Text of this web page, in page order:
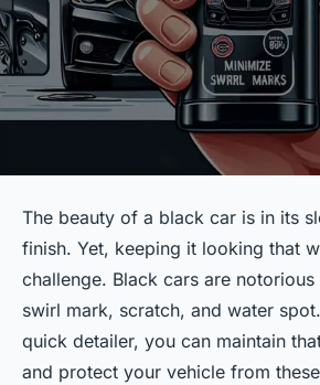
The beauty of a black car is in its
finish. Yet, keeping it looking that
challenge. Black cars are
swirl mark, scratch, and water
quick detailer, you can maintain
and protect your vehicle from